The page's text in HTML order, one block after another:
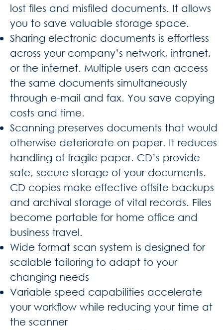
lost files and misfiled documents. It allows
you to save valuable storage space.
Sharing electronic documents is effortless
across your company’s network, intranet,
or the internet. Multiple users can access
the same documents simultaneously
through e-mail and fax. You save copying
costs and time.
Scanning preserves documents that would
otherwise deteriorate on paper. It reduces
handling of fragile paper. CD’s provide
safe, secure storage of your documents.
CD copies make effective offsite backups
and archival storage of vital records. Files
become portable for home office and
business travel.
Wide format scan system is designed for
scalable tailoring to adapt to your
changing needs
Variable speed capabilities accelerate
your workflow while reducing your time at
the scanner